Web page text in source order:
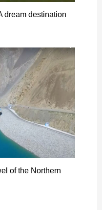
dream destination
of the Northern